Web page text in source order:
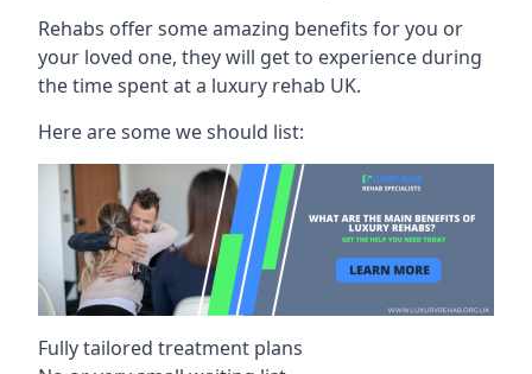
Rehabs offer some amazing benefits for you or
your loved one, they will get to experience during
the time spent at a luxury rehab UK.
Here are some we should list:
Fully tailored treatment plans